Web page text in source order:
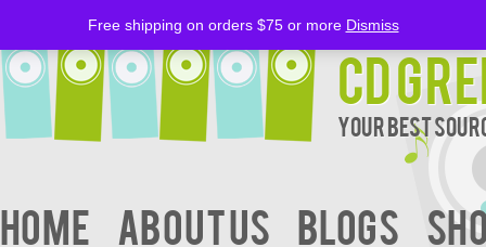
CD
Your Best
Home About Us BLOGS
Free shipping on orders $75 or more Dismiss